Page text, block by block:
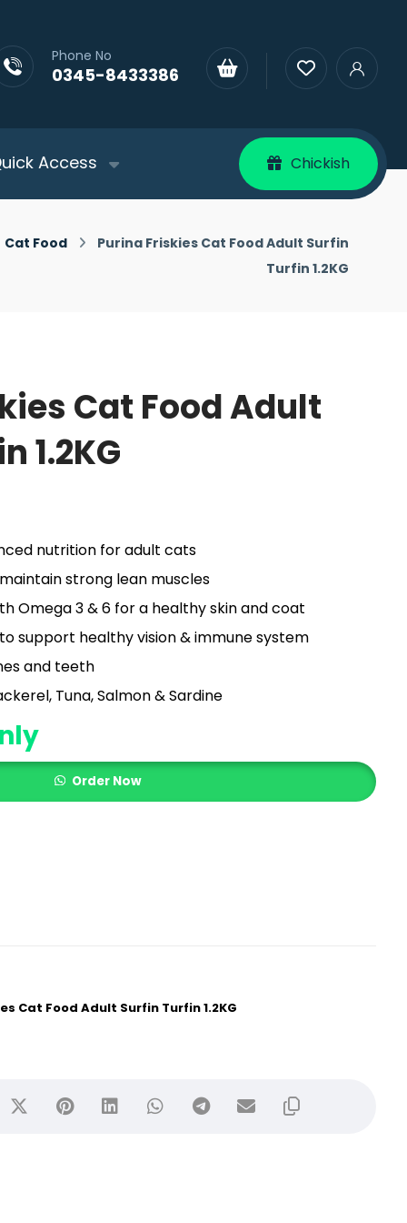
Phone No
0345-8433386
Access Chickish
Cat Food
Purina Friskies Cat Food Adult Surfin
Turfin 1.2KG
Cat Food Adult
1.2KG
nutrition for adult cats
strong lean muscles
Omega 3 & 6 for a healthy skin and coat
support healthy vision & immune system
and teeth
Tuna, Salmon & Sardine
Order Now
Cat Food Adult Surfin Turfin 1.2KG